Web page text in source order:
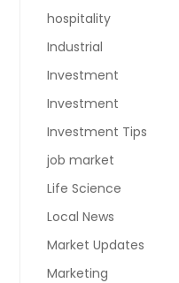
hospitality
Industrial
Investment
Investment
Investment Tips
job market
Life Science
Local News
Market Updates
Marketing